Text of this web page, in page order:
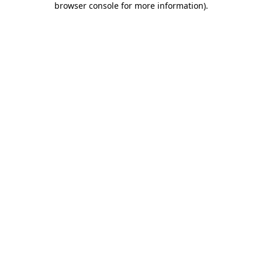
browser console for more information).